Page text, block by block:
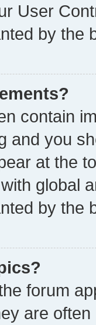
User
by the
contain
and you
at the
global
by the
forum
are